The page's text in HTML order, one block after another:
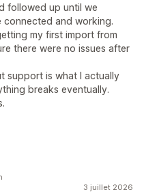
followed up until we
and working.
my first import from
there were no issues after
support is what I actually
breaks eventually.
3 juillet 2026